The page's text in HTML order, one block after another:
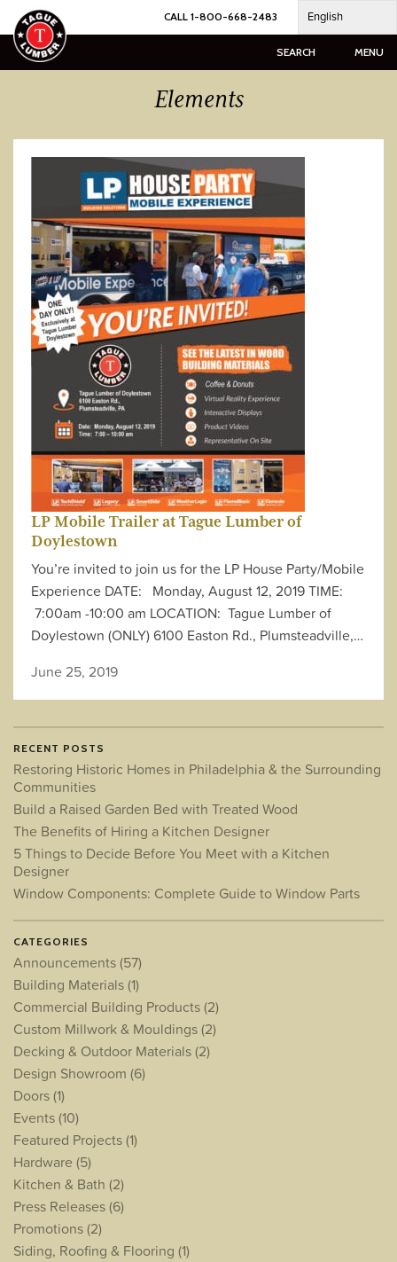
Skip
to
content
CALL 1-800-668-2483 English
SEARCH MENU
Elements
LP Mobile Trailer at Tague Lumber of
Doylestown
You’re invited to join us for the LP House Party/Mobile
Experience DATE: Monday, August 12, 2019 TIME:
7:00am -10:00 am LOCATION: Tague Lumber of
Doylestown (ONLY) 6100 Easton Rd., Plumsteadville,…
June 25, 2019
RECENT POSTS
Restoring Historic Homes in Philadelphia & the Surrounding
Communities
Build a Raised Garden Bed with Treated Wood
The Benefits of Hiring a Kitchen Designer
5 Things to Decide Before You Meet with a Kitchen
Designer
Window Components: Complete Guide to Window Parts
CATEGORIES
Announcements(57)
Building Materials(1)
Commercial Building Products(2)
Custom Millwork & Mouldings(2)
Decking & Outdoor Materials(2)
Design Showroom (6)
Doors(1)
Events(10)
Featured Projects(1)
Hardware (5)
Kitchen & Bath (2)
Press Releases(6)
Promotions(2)
Siding, Roofing & Flooring (1)